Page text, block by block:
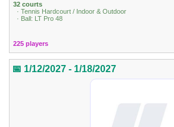
32 courts
· Tennis Hardcourt / Indoor & Outdoor
· Ball: LT Pro 48
225 players
📅 1/12/2027 - 1/18/2027